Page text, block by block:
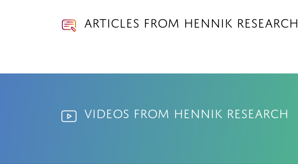
Articles from Hennik Research
Videos from Hennik Research